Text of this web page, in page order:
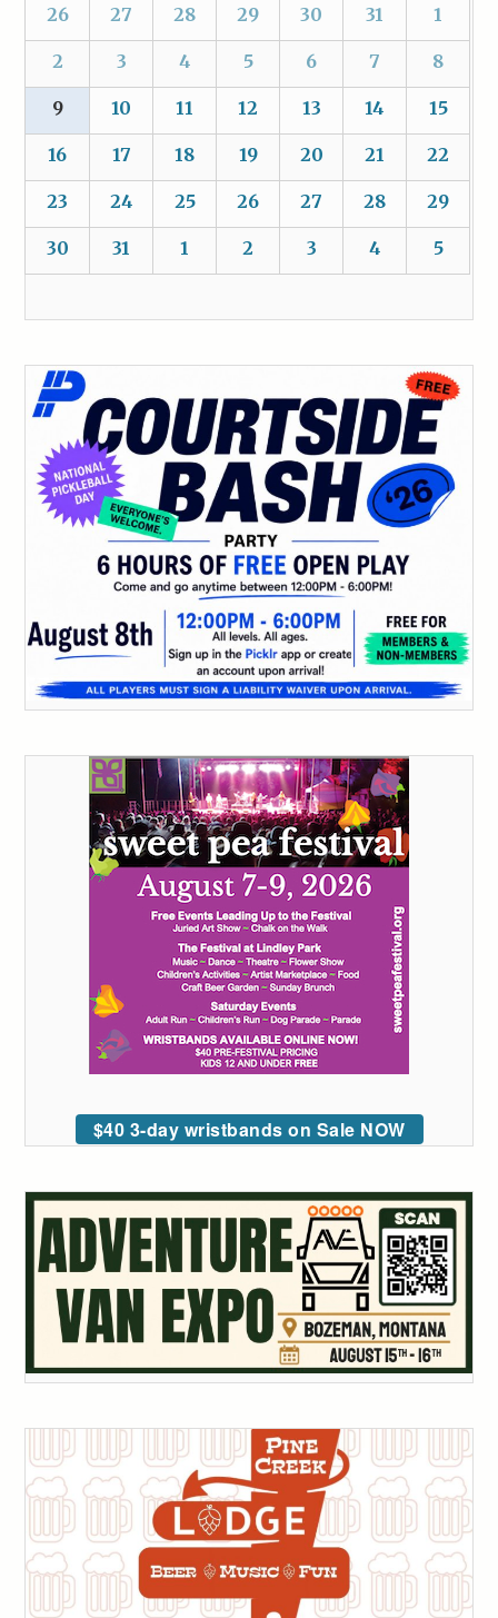
26
27 28 29 30 31 1
2 3 4 5 6 7 8
9 10 11 12 13 14 15
16 17 18 19 20 21 22
23 24 25 26 27 28 29
30 31 1 2 3 4 5
$40 3-day wristbands on Sale NOW